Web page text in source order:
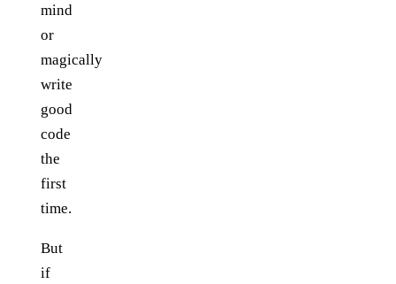
mind
or
magically
write
good
code
the
first
time.
But
if